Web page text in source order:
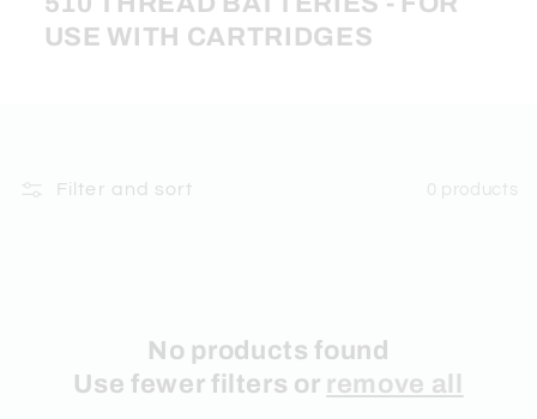
USE WITH CARTRIDGES
Filter and sort 0 products
No products found
Use fewer filters or remove all